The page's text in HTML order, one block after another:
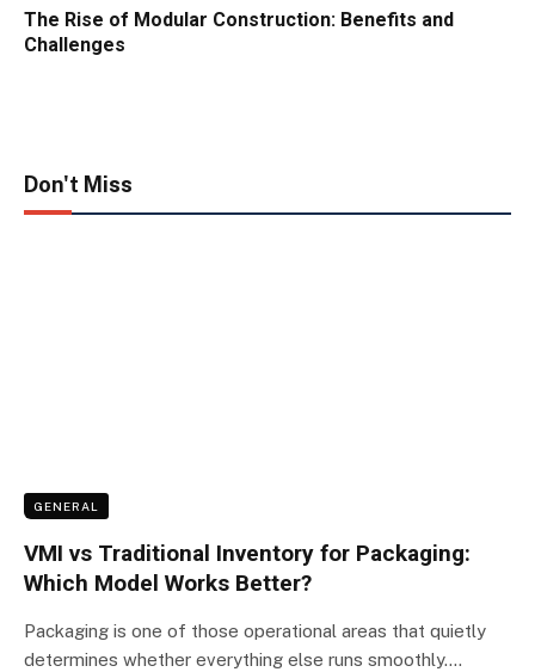
The Rise of Modular Construction: Benefits and
Challenges
Don't Miss
GENERAL
VMI vs Traditional Inventory for Packaging:
Which Model Works Better?
Packaging is one of those operational areas that quietly
determines whether everything else runs smoothly.…